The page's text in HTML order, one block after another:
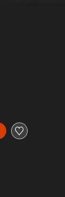
299,00 zl